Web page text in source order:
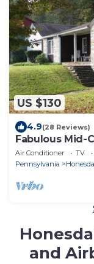
US $130
4.9(28 Reviews)
Fabulous Mid-
the Poconos
Air Conditioner TV
Pennsylvania
and